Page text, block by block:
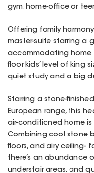
gym, home-office or
Offering family
master-suite starring a
accommodating home
floor kids’ level of king
quiet study and a big
Starring a stone-
European range, this
air-conditioned home is
Combining cool stone
floors, and airy ceiling-
there’s an abundance
understair areas, and